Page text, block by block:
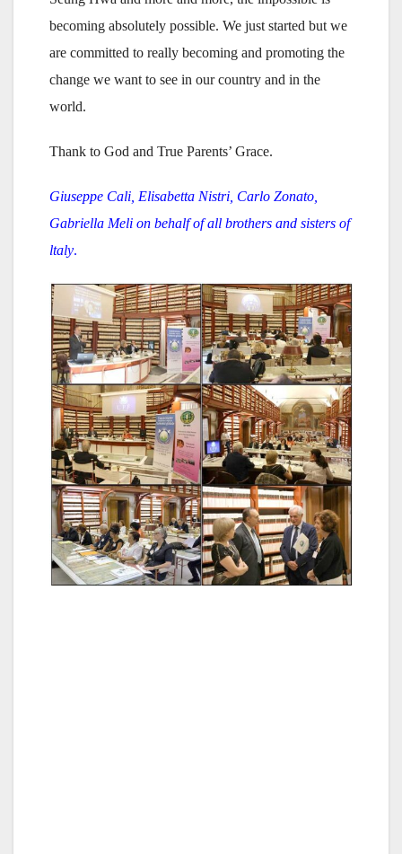
becoming absolutely possible. We just started but we
are committed to really becoming and promoting the
change we want to see in our country and in the
world.
Thank to God and True Parents’ Grace.
Giuseppe Cali, Elisabetta Nistri, Carlo Zonato,
Gabriella Meli on behalf of all brothers and sisters of
ltaly.